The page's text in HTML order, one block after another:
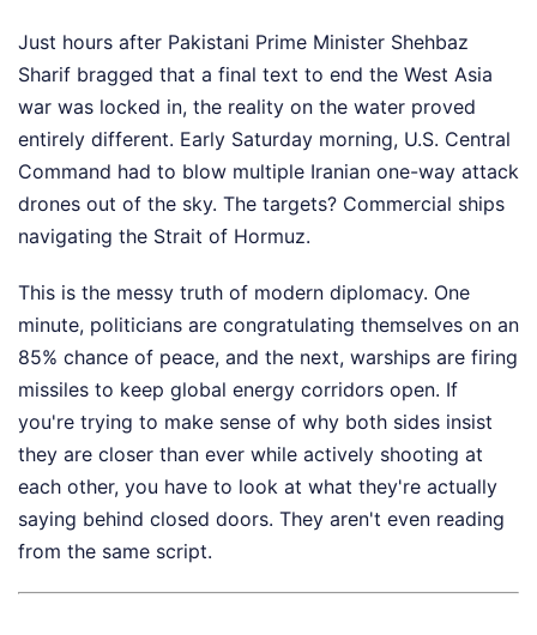
Just hours after Pakistani Prime Minister Shehbaz
Sharif bragged that a final text to end the West Asia
war was locked in, the reality on the water proved
entirely different. Early Saturday morning, U.S. Central
Command had to blow multiple Iranian one-way attack
drones out of the sky. The targets? Commercial ships
navigating the Strait of Hormuz.
This is the messy truth of modern diplomacy. One
minute, politicians are congratulating themselves on an
85% chance of peace, and the next, warships are firing
missiles to keep global energy corridors open. If
you're trying to make sense of why both sides insist
they are closer than ever while actively shooting at
each other, you have to look at what they're actually
saying behind closed doors. They aren't even reading
from the same script.